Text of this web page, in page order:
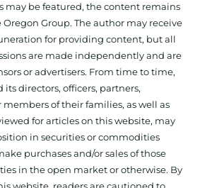
may be featured, the content remains
Group. The author may receive
for providing content, but all
are made independently and are
or advertisers. From time to time,
its directors, officers, partners,
members of their families, as well as
for articles on this website, may
in securities or commodities
purchases and/or sales of those
in the open market or otherwise. By